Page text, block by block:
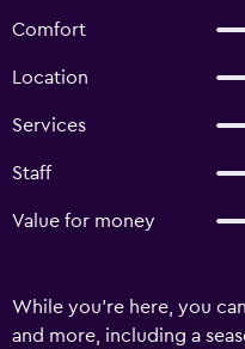
Comfort
Location
Services
Staff
Value for money
While you're here, you
and more, including a